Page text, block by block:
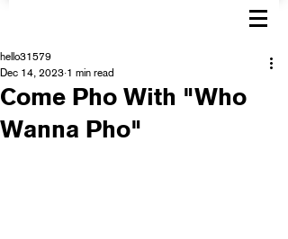
Come Pho With "Who
Wanna Pho"
hello31579
Dec 14, 2023 1 min read